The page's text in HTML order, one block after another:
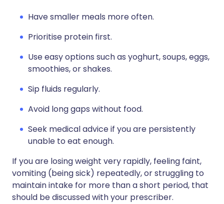
Have smaller meals more often.
Prioritise protein first.
Use easy options such as yoghurt, soups, eggs,
smoothies, or shakes.
Sip fluids regularly.
Avoid long gaps without food.
Seek medical advice if you are persistently
unable to eat enough.
If you are losing weight very rapidly, feeling faint,
vomiting (being sick) repeatedly, or struggling to
maintain intake for more than a short period, that
should be discussed with your prescriber.